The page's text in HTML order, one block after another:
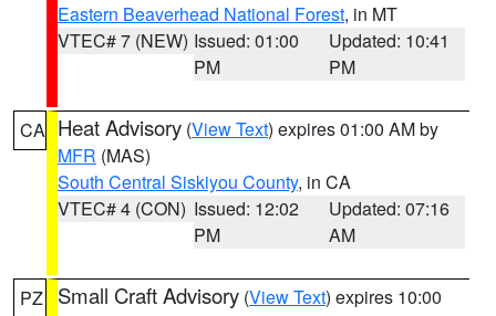
Eastern Beaverhead National Forest, in MT
VTEC# 7 (NEW) Issued: 01:00
PM
Updated: 10:41
PM
CA Heat Advisory (View Text) expires 01:00 AM by
MFR (MAS)
South Central Siskiyou County, in CA
VTEC# 4 (CON) Issued: 12:02
PM
Updated: 07:16
AM
PZ Small Craft Advisory (View Text) expires 10:00